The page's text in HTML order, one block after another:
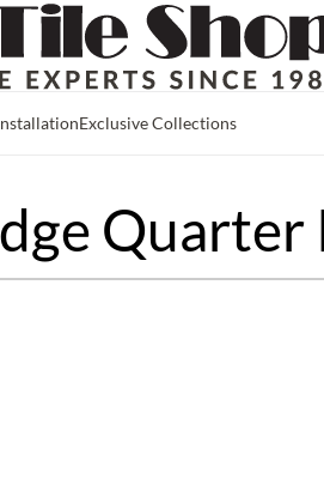
Exclusive Collections
Quarter